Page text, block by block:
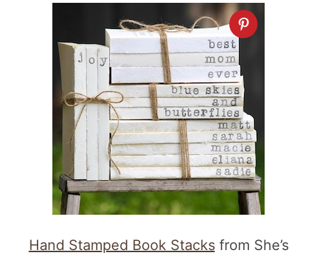
Hand Stamped Book Stacksfrom She’s